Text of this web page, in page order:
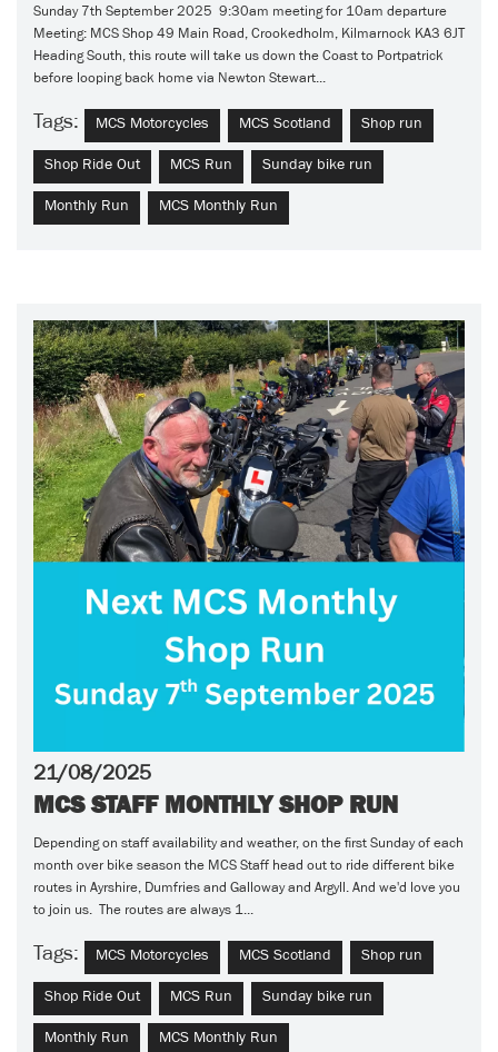
Sunday 7th September 2025 9:30am meeting for 10am departure
Meeting: MCS Shop 49 Main Road, Crookedholm, Kilmarnock KA3 6JT
Heading South, this route will take us down the Coast to Portpatrick
before looping back home via Newton Stewart...
Tags: MCS Motorcycles MCS Scotland Shop run
Shop Ride Out MCS Run Sunday bike run
Monthly Run MCS Monthly Run
21/08/2025
MCS STAFF MONTHLY SHOP RUN
Depending on staff availability and weather, on the first Sunday of each
month over bike season the MCS Staff head out to ride different bike
routes in Ayrshire, Dumfries and Galloway and Argyll. And we'd love you
to join us. The routes are always 1...
Tags: MCS Motorcycles MCS Scotland Shop run
Shop Ride Out MCS Run Sunday bike run
Monthly Run MCS Monthly Run